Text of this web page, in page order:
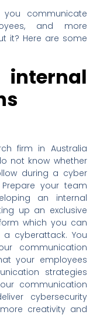
communicate
and more
it? Here are some
firm in Australia
not know whether
during a cyber
your team
an internal
up an exclusive
which you can
cyberattack. You
communication
your employees
strategies
communication
cybersecurity
creativity and